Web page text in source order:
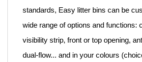
standards, Easy litter bins can be
wide range of options and functions:
visibility strip, front or top opening,
dual-flow... and in your colours